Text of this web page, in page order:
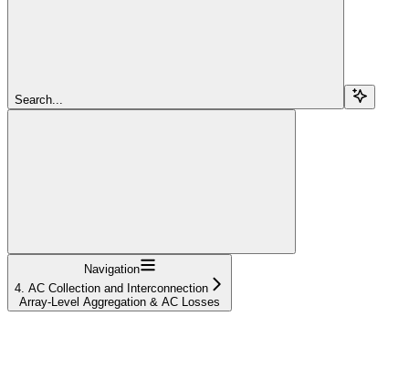
Search...
Navigation
4. AC Collection and Interconnection
Array-Level Aggregation & AC Losses